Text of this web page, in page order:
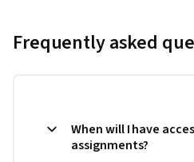
Frequently asked
When will I have
assignments?